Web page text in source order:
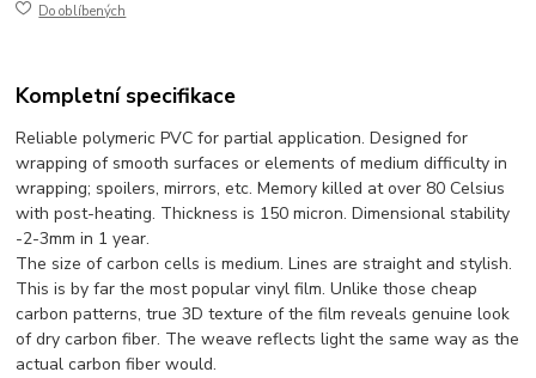
Do oblíbených
Kompletní specifikace
Reliable polymeric PVC for partial application. Designed for
wrapping of smooth surfaces or elements of medium difficulty in
wrapping; spoilers, mirrors, etc. Memory killed at over 80 Celsius
with post-heating. Thickness is 150 micron. Dimensional stability
-2-3mm in 1 year.
The size of carbon cells is medium. Lines are straight and stylish.
This is by far the most popular vinyl film. Unlike those cheap
carbon patterns, true 3D texture of the film reveals genuine look
of dry carbon fiber. The weave reflects light the same way as the
actual carbon fiber would.